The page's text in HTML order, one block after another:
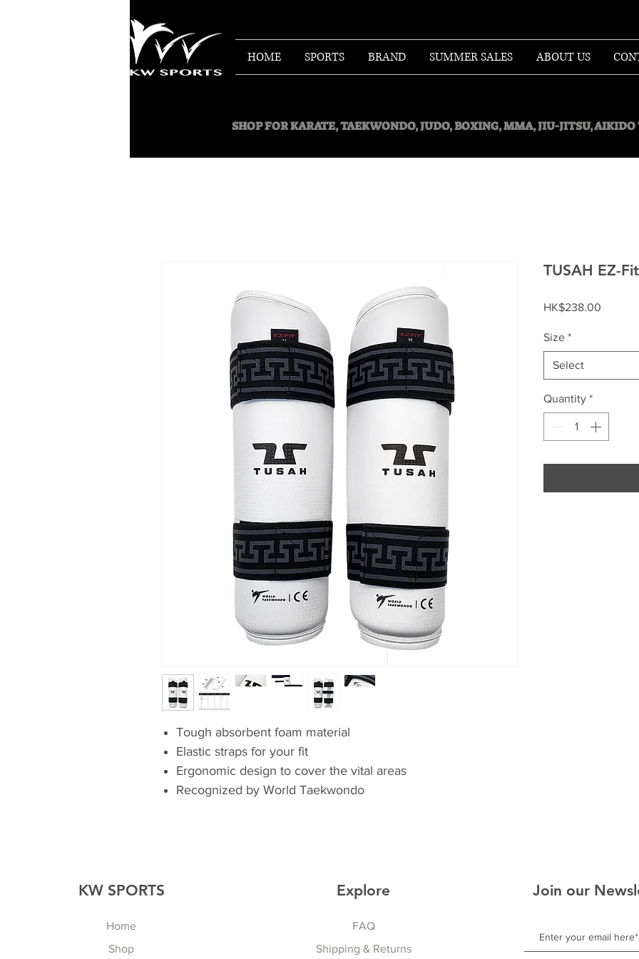
HOME SPORTS BRAND SUMMER SALES ABOUT US
SHOP FORKARATE, TAEKWONDO, JUDO, BOXING, MMA, JIU-JITSU,
Tough absorbent foam material
Elastic straps for your fit
Ergonomic design to cover the vital areas
Recognized by World Taekwondo
TUSAH EZ-
HK$238.00
Size *
Select
Quantity *
KW SPORTS
Home
Shop
Explore
FAQ
Shipping & Returns
Join our